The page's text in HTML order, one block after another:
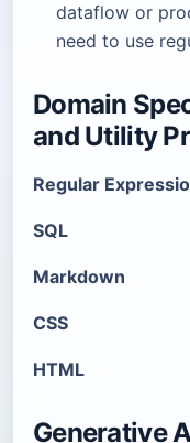
dataflow or
need to use
Domain
and Utility
Regular
SQL
Markdown
CSS
HTML
Generative